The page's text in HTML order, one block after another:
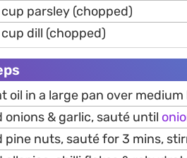
parsley (chopped)
dill (chopped)
oil in a large pan over medium
onions & garlic, sauté until
pine nuts, sauté for 3 mins,